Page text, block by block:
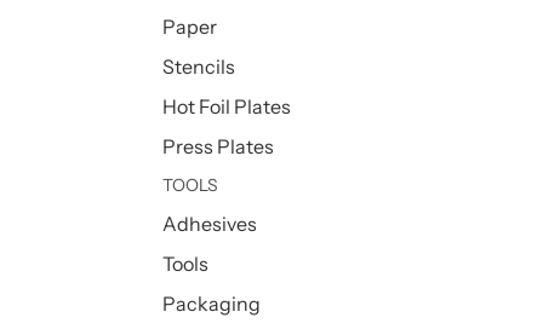
Paper
Stencils
Hot Foil Plates
Press Plates
TOOLS
Adhesives
Tools
Packaging